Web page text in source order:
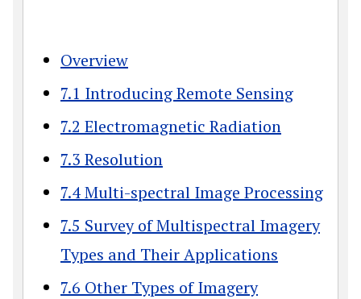
Overview
7.1 Introducing Remote Sensing
7.2 Electromagnetic Radiation
7.3 Resolution
7.4 Multi-spectral Image Processing
7.5 Survey of Multispectral Imagery
Types and Their Applications
7.6 Other Types of Imagery